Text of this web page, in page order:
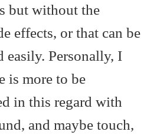
but without the
effects, or that can be
easily. Personally, I
is more to be
in this regard with
and maybe touch,